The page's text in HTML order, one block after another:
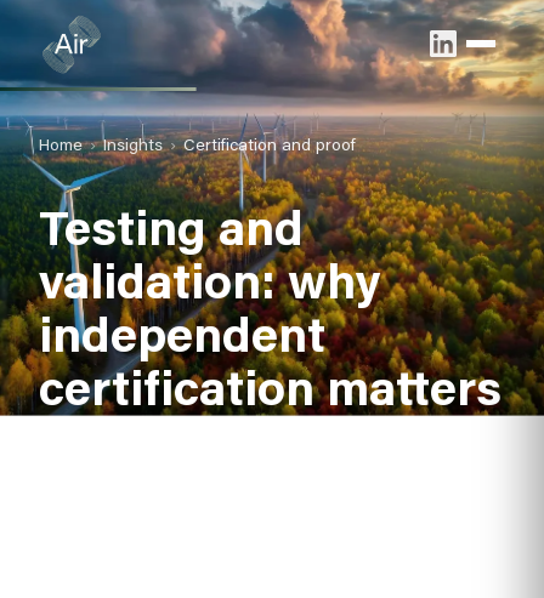
Home Insights Certification and proof
Testing and
validation: why
independent
certification matters